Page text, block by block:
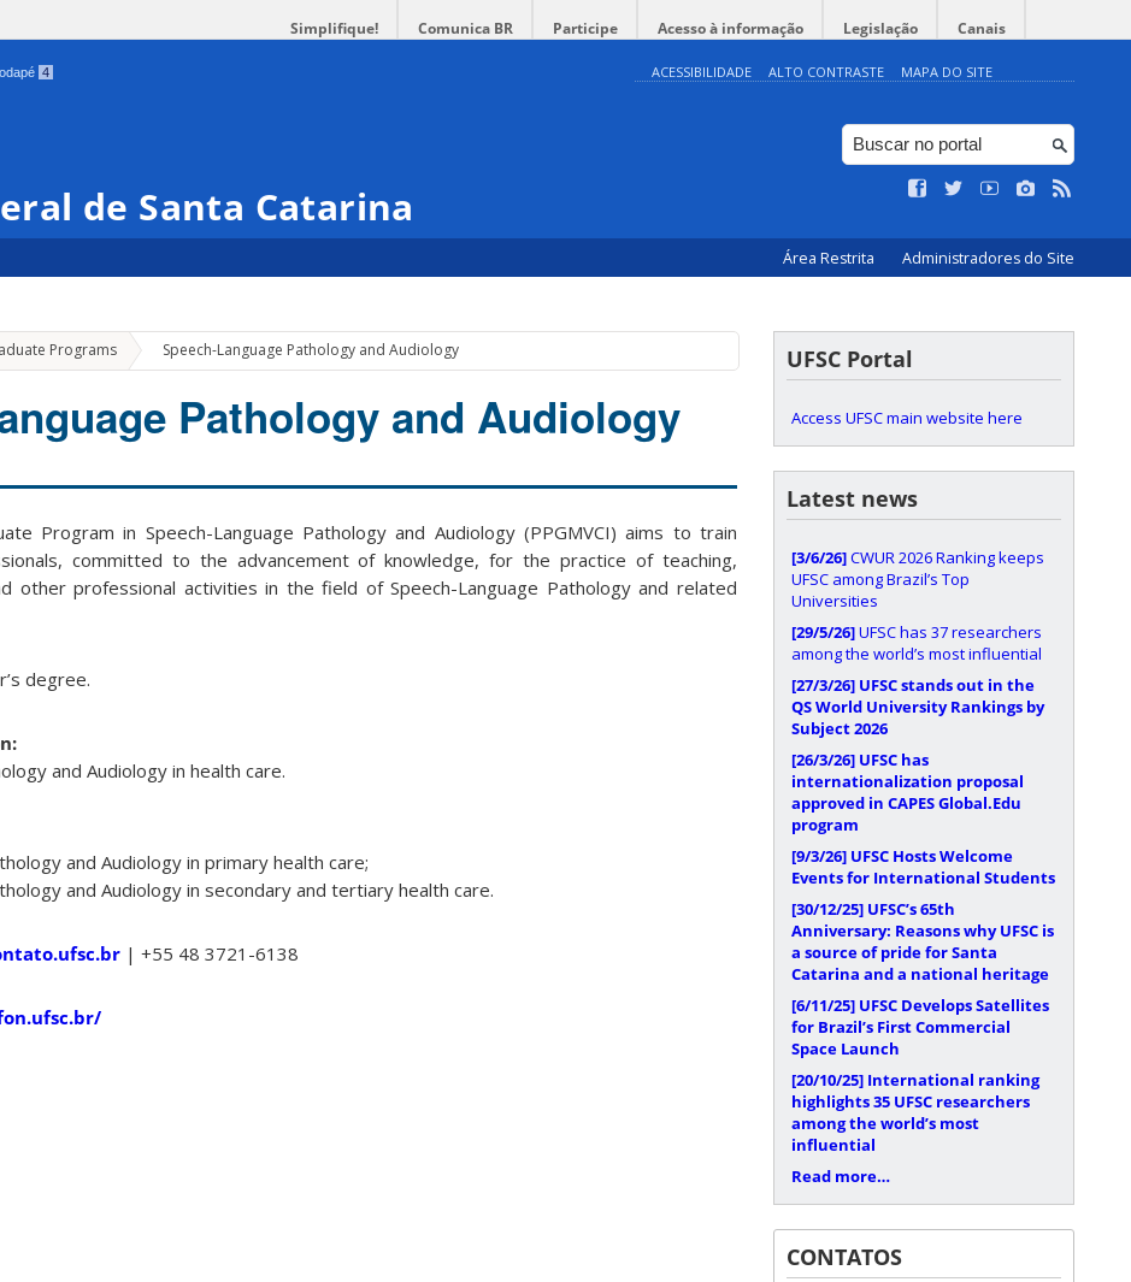
Simplifique! Comunica BR Participe Acesso à informação Legislação Canais
4 ACESSIBILIDADE ALTO CONTRASTE MAPA DO SITE
de Santa Catarina
Área Restrita Administradores do Site
Programs » Speech-Language Pathology and Audiology
Pathology and Audiology
Program in Speech-Language Pathology and Audiology (PPGMVCI) aims to train
committed to the advancement of knowledge, for the practice of teaching,
other professional activities in the field of Speech-Language Pathology and related
degree.
and Audiology in health care.
and Audiology in primary health care;
and Audiology in secondary and tertiary health care.
| +55 48 3721-6138
UFSC Portal
Access UFSC main website here
Latest news
[3/6/26]CWUR 2026 Ranking keeps
UFSC among Brazil’s Top
Universities
[29/5/26]UFSC has 37 researchers
among the world’s most influential
[27/3/26] UFSC stands out in the
QS World University Rankings by
Subject 2026
[26/3/26] UFSC has
internationalization proposal
approved in CAPES Global.Edu
program
[9/3/26] UFSC Hosts Welcome
Events for International Students
[30/12/25] UFSC’s 65th
Anniversary: Reasons why UFSC is
a source of pride for Santa
Catarina and a national heritage
[6/11/25] UFSC Develops Satellites
for Brazil’s First Commercial
Space Launch
[20/10/25] International ranking
highlights 35 UFSC researchers
among the world’s most
influential
Read more…
CONTATOS